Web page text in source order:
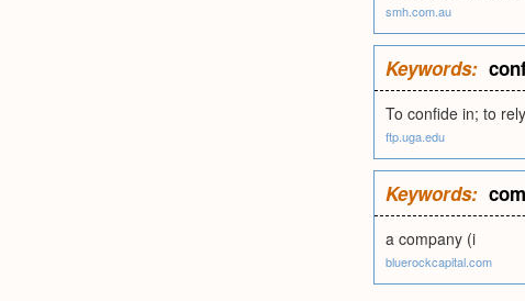
smh.com.au
Keywords:
To confide in; to
ftp.uga.edu
Keywords:
a company (i
bluerockcapital.com